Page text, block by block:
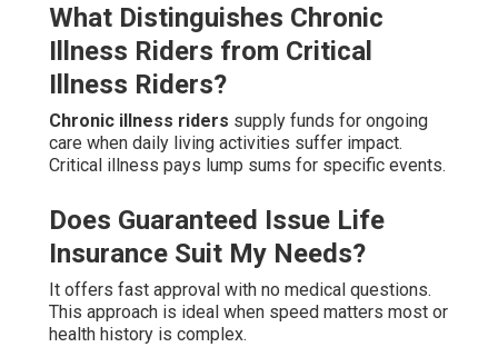
What Distinguishes Chronic
Illness Riders from Critical
Illness Riders?
Chronic illness riders supply funds for ongoing
care when daily living activities suffer impact.
Critical illness pays lump sums for specific events.
Does Guaranteed Issue Life
Insurance Suit My Needs?
It offers fast approval with no medical questions.
This approach is ideal when speed matters most or
health history is complex.